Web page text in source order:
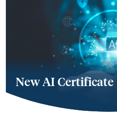
New AI Certificate